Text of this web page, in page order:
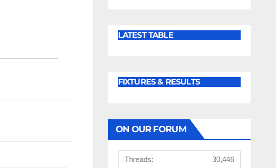
LATEST TABLE
FIXTURES & RESULTS
ON OUR FORUM
Threads:
30,446